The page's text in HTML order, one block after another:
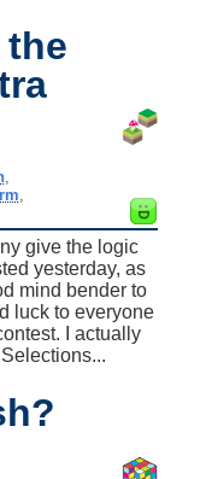
,
give the logic
yesterday, as
mind bender to
luck to everyone
I actually